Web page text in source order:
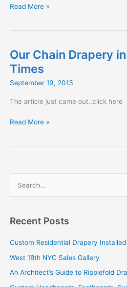
Our
the
Metropolis
Magazine
Read More »
Our Chain Drapery
Times
September 19, 2013
The article just came out..click here
Our
New
York
Times
Read More »
r
h
f
o
r
Recent Posts
Custom Residential Drapery
West 18th NYC Sales Gallery
An Architect’s Guide to Ripplefold